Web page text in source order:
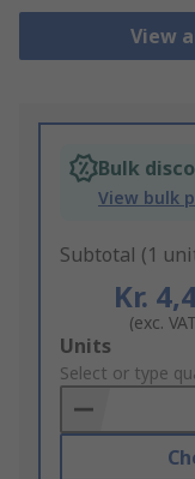
View
Bulk
View bulk
Subtotal (1
Kr.
(exc.
Add
to
Basket
Units
Select or type